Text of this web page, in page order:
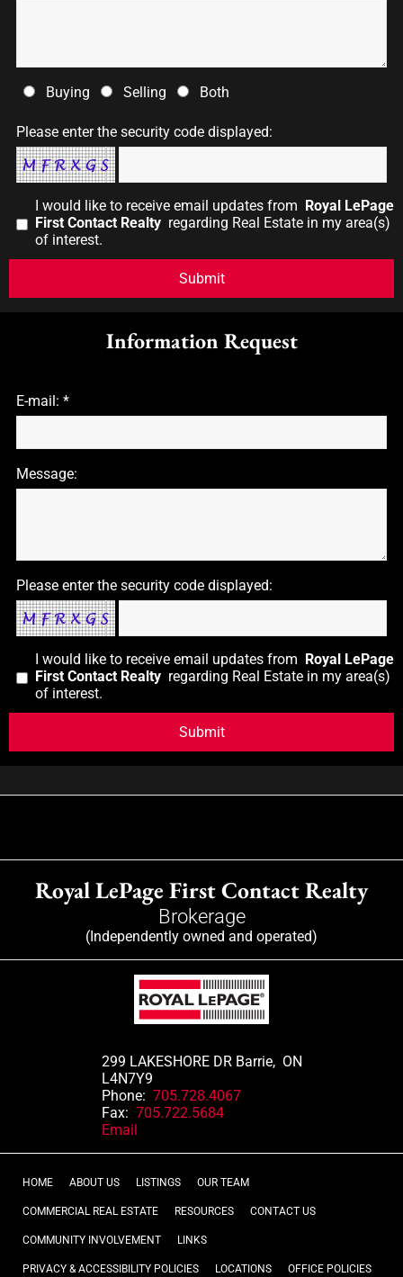
Buying Selling Both
Please enter the security code displayed:
I would like to receive email updates from Royal LePage
First Contact Realty regarding Real Estate in my area(s)
of interest.
Information Request
E-mail: *
Message:
Please enter the security code displayed:
I would like to receive email updates from Royal LePage
First Contact Realty regarding Real Estate in my area(s)
of interest.
Royal LePage First Contact Realty
Brokerage
(Independently owned and operated)
299 LAKESHORE DR Barrie, ON
L4N7Y9
Phone: 705.728.4067
Fax: 705.722.5684
Email
HOME ABOUT US LISTINGS OUR TEAM
COMMERCIAL REAL ESTATE RESOURCES CONTACT US
COMMUNITY INVOLVEMENT LINKS
PRIVACY & ACCESSIBILITY POLICIES LOCATIONS OFFICE POLICIES